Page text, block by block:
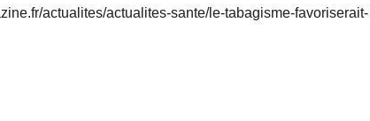
actualites/actualites-sante/le-tabagisme-favoriserait-